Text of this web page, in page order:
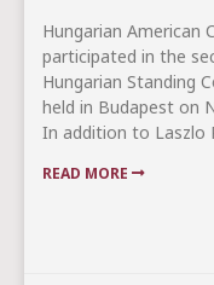
Hungarian American
participated in the
Hungarian Standing
held in Budapest on
In addition to Laszlo
READ MORE